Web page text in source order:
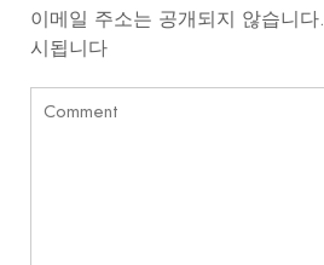
이메일 주소는 공개되지 않습니다.
시됩니다